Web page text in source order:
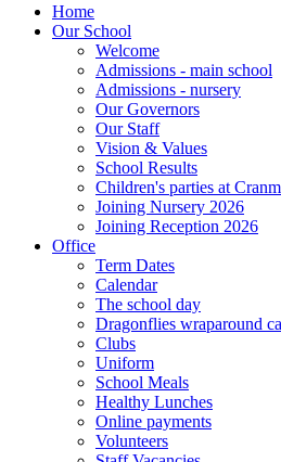
Home
Our School
Welcome
Admissions - main school
Admissions - nursery
Our Governors
Our Staff
Vision & Values
School Results
Children's parties at
Joining Nursery 2026
Joining Reception 2026
Office
Term Dates
Calendar
The school day
Dragonflies wraparound
Clubs
Uniform
School Meals
Healthy Lunches
Online payments
Volunteers